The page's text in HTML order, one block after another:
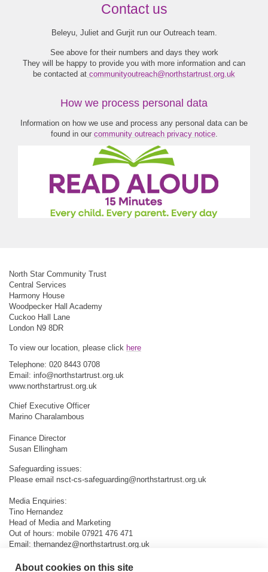
Contact us
Beleyu, Juliet and Gurjit run our Outreach team.
See above for their numbers and days they work
They will be happy to provide you with more information and can
be contacted at communityoutreach@northstartrust.org.uk
How we process personal data
Information on how we use and process any personal data can be
found in our community outreach privacy notice.
North Star Community Trust
Central Services
Harmony House
Woodpecker Hall Academy
Cuckoo Hall Lane
London N9 8DR
To view our location, please click here
Telephone: 020 8443 0708
Email: info@northstartrust.org.uk
www.northstartrust.org.uk
Chief Executive Officer
Marino Charalambous
Finance Director
Susan Ellingham
Safeguarding issues:
Please email nsct-cs-safeguarding@northstartrust.org.uk
Media Enquiries:
Tino Hernandez
Head of Media and Marketing
Out of hours: mobile 07921 476 471
Email: thernandez@northstartrust.org.uk
About cookies on this site